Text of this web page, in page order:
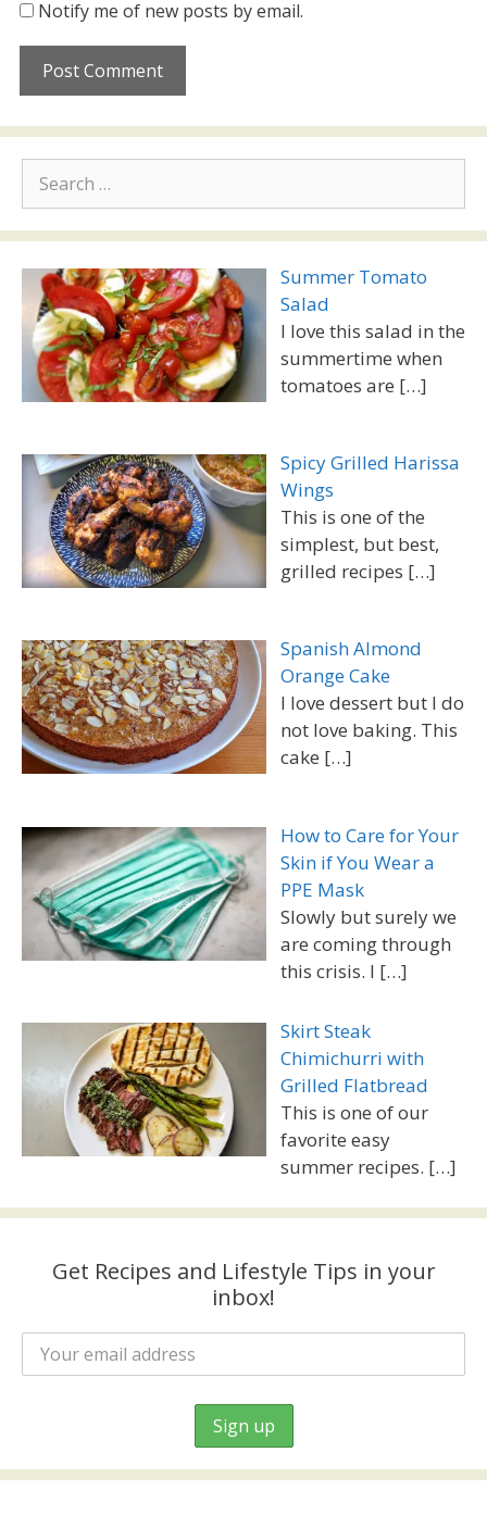
Notify me of new posts by email.
for:
Summer Tomato
Salad
I love this salad in the
summertime when
tomatoes are […]
Spicy Grilled Harissa
Wings
This is one of the
simplest, but best,
grilled recipes […]
Spanish Almond
Orange Cake
I love dessert but I do
not love baking. This
cake […]
How to Care for Your
Skin if You Wear a
PPE Mask
Slowly but surely we
are coming through
this crisis. I […]
Skirt Steak
Chimichurri with
Grilled Flatbread
This is one of our
favorite easy
summer recipes. […]
Get Recipes and Lifestyle Tips in your
inbox!